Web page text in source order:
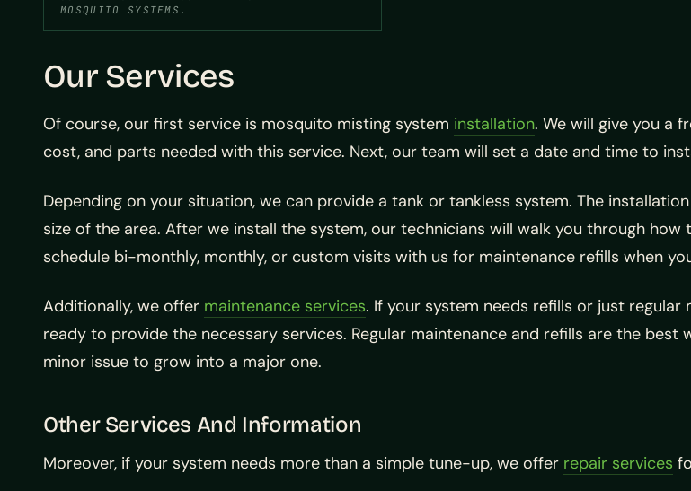
MOSQUITO SYSTEMS.
Our Services
Of course, our first service is mosquito misting system installation. We will give you a
cost, and parts needed with this service. Next, our team will set a date and time to
Depending on your situation, we can provide a tank or tankless system. The
size of the area. After we install the system, our technicians will walk you through
schedule bi-monthly, monthly, or custom visits with us for maintenance refills when
Additionally, we offer maintenance services. If your system needs refills or just
ready to provide the necessary services. Regular maintenance and refills are the
minor issue to grow into a major one.
Other Services And Information
Moreover, if your system needs more than a simple tune-up, we offer repair services